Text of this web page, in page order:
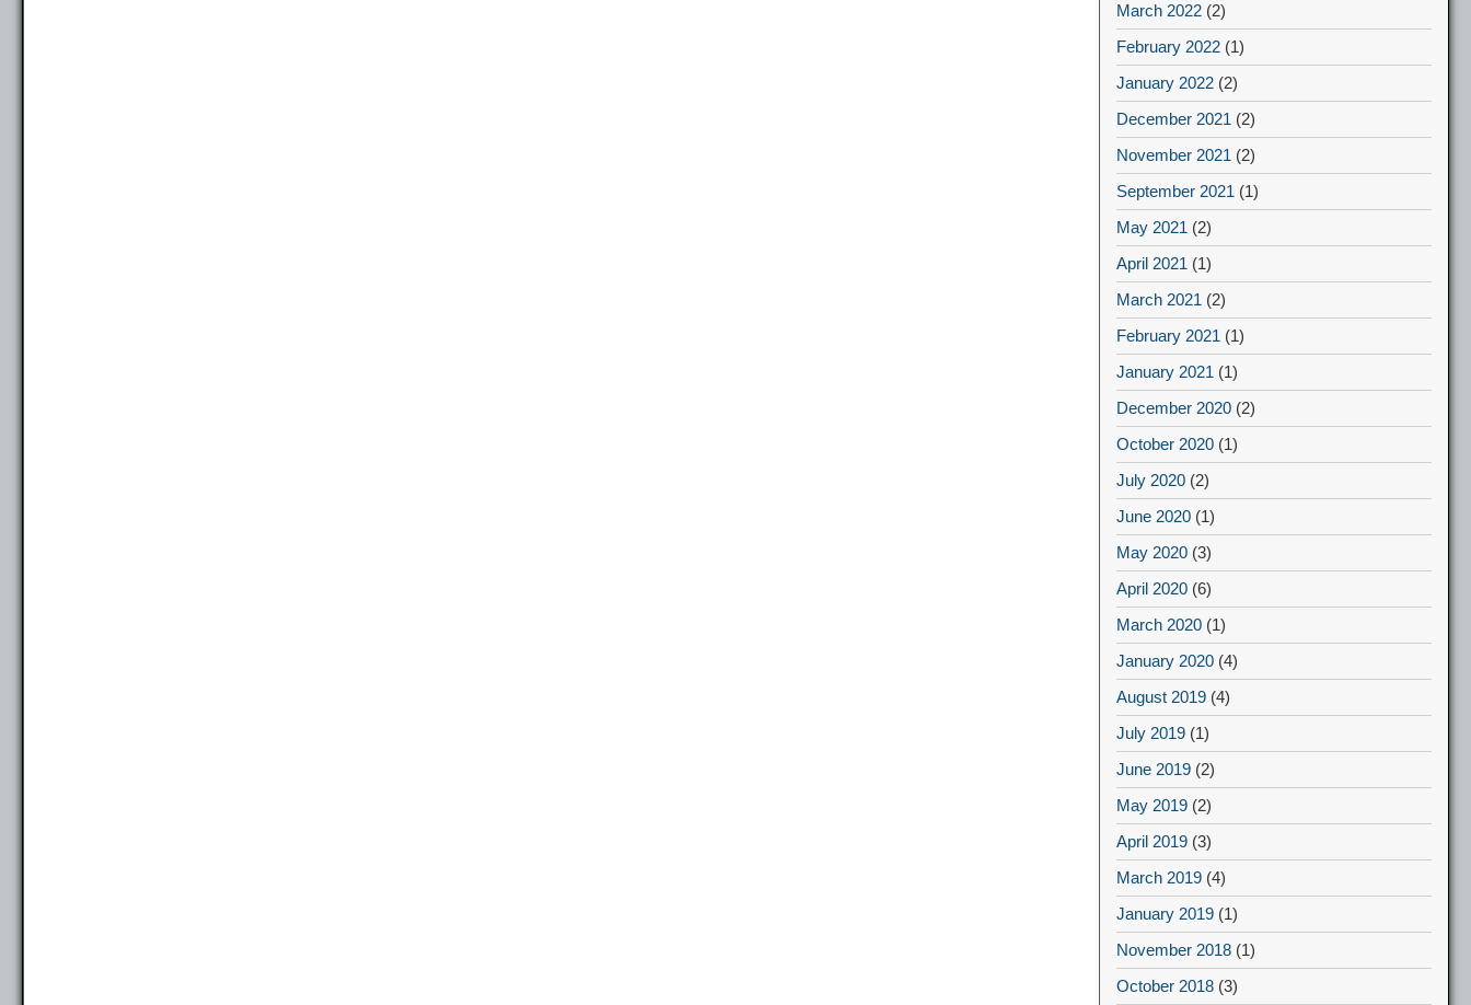
March 2022 (2)
February 2022 (1)
January 2022 (2)
December 2021 (2)
November 2021 (2)
September 2021 (1)
May 2021 (2)
April 2021 (1)
March 2021 (2)
February 2021 (1)
January 2021 (1)
December 2020 (2)
October 2020 (1)
July 2020 (2)
June 2020 (1)
May 2020 (3)
April 2020 (6)
March 2020 (1)
January 2020 (4)
August 2019 (4)
July 2019 (1)
June 2019 (2)
May 2019 (2)
April 2019 (3)
March 2019 (4)
January 2019 (1)
November 2018 (1)
October 2018 (3)